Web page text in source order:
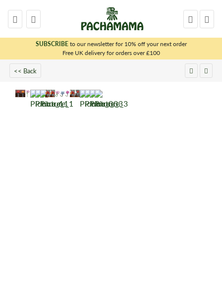
SUBSCRIBEto our newsletter for 10% off your next order
Free UK delivery for orders over £100
<< Back